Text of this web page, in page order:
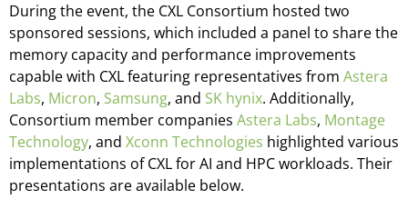
During the event, the CXL Consortium hosted two
sponsored sessions, which included a panel to share the
memory capacity and performance improvements
capable with CXL featuring representatives from Astera
Labs, Micron, Samsung, and SK hynix. Additionally,
Consortium member companies Astera Labs, Montage
Technology, and Xconn Technologies highlighted various
implementations of CXL for AI and HPC workloads. Their
presentations are available below.